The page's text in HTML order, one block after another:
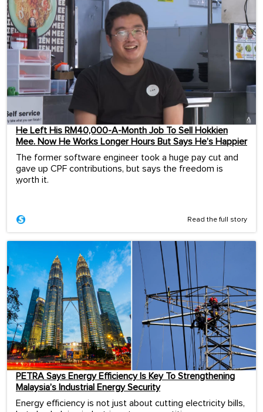
He Left His RM40,000-A-Month Job To Sell Hokkien
Mee. Now He Works Longer Hours But Says He’s Happier
The former software engineer took a huge pay cut and
gave up CPF contributions, but says the freedom is
worth it.
...
Read the full story
PETRA Says Energy Efficiency Is Key To Strengthening
Malaysia’s Industrial Energy Security
Energy efficiency is not just about cutting electricity bills,